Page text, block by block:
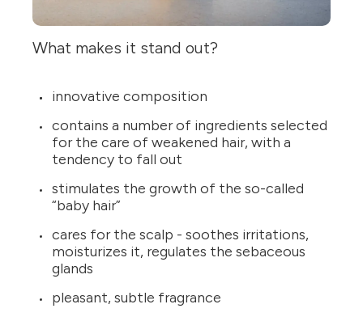
What makes it stand out?
innovative composition
contains a number of ingredients selected
for the care of weakened hair, with a
tendency to fall out
stimulates the growth of the so-called
“baby hair”
cares for the scalp - soothes irritations,
moisturizes it, regulates the sebaceous
glands
pleasant, subtle fragrance